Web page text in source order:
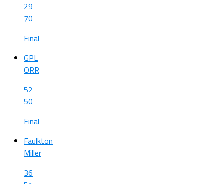
29
70
Final
GPL
ORR
52
50
Final
Faulkton
Miller
36